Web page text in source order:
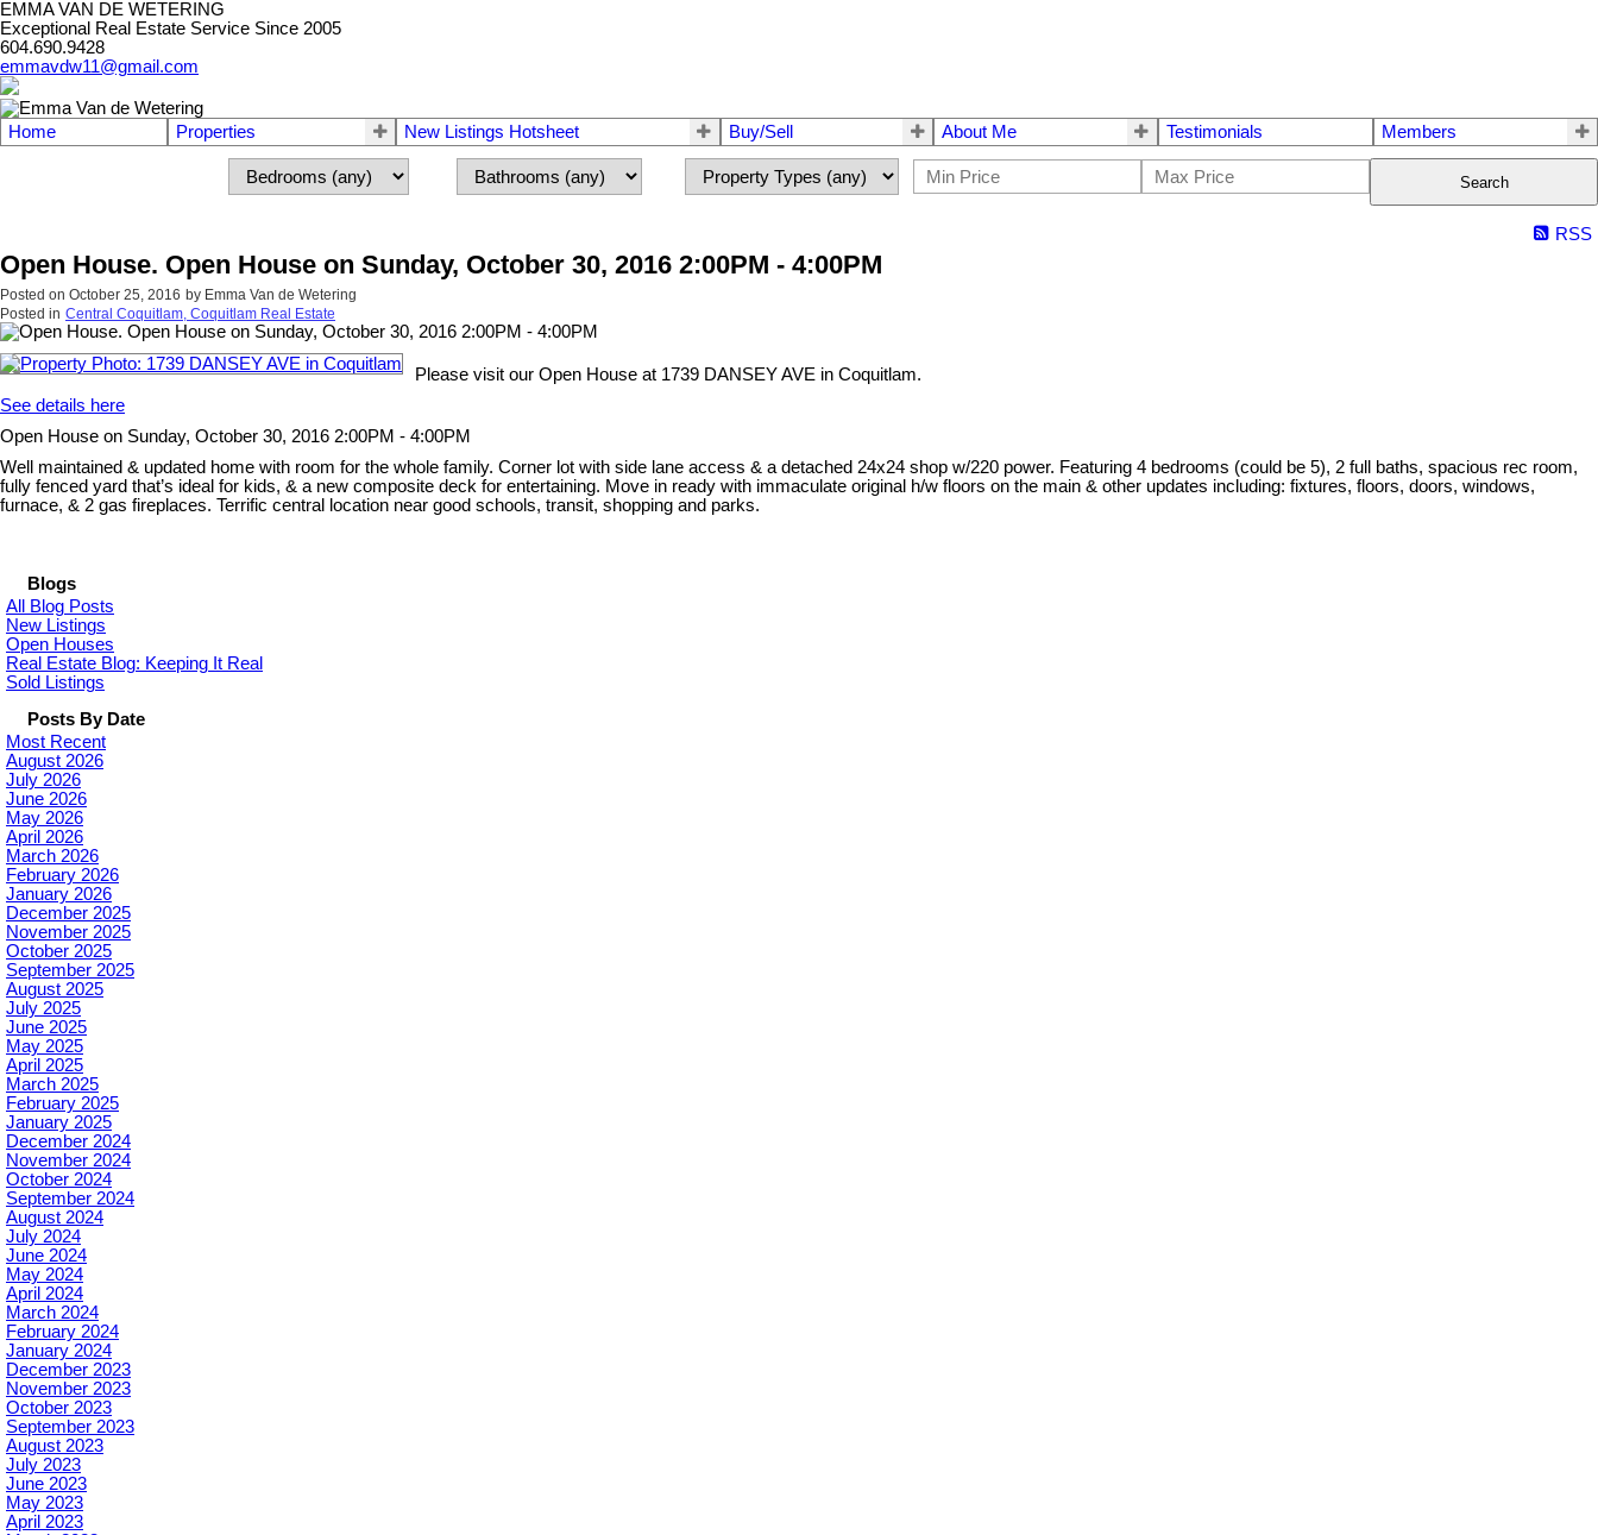
EMMA VAN DE WETERING
Exceptional Real Estate Service Since 2005
604.690.9428
emmavdw11@gmail.com
Home Properties New Listings Hotsheet Buy/Sell About Me Testimonials Members
Search
RSS
Open House. Open House on Sunday, October 30, 2016 2:00PM - 4:00PM
Posted on October 25, 2016 by Emma Van de Wetering
Posted in Central Coquitlam, Coquitlam Real Estate
Please visit our Open House at 1739 DANSEY AVE in Coquitlam.
See details here
Open House on Sunday, October 30, 2016 2:00PM - 4:00PM
Well maintained & updated home with room for the whole family. Corner lot with side lane access & a detached 24x24 shop w/220 power. Featuring 4 bedrooms (could be 5), 2 full baths, spacious rec room,
fully fenced yard that’s ideal for kids, & a new composite deck for entertaining. Move in ready with immaculate original h/w floors on the main & other updates including: fixtures, floors, doors, windows,
furnace, & 2 gas fireplaces. Terrific central location near good schools, transit, shopping and parks.
Blogs
All Blog Posts
New Listings
Open Houses
Real Estate Blog: Keeping It Real
Sold Listings
Posts By Date
Most Recent
August 2026
July 2026
June 2026
May 2026
April 2026
March 2026
February 2026
January 2026
December 2025
November 2025
October 2025
September 2025
August 2025
July 2025
June 2025
May 2025
April 2025
March 2025
February 2025
January 2025
December 2024
November 2024
October 2024
September 2024
August 2024
July 2024
June 2024
May 2024
April 2024
March 2024
February 2024
January 2024
December 2023
November 2023
October 2023
September 2023
August 2023
July 2023
June 2023
May 2023
April 2023